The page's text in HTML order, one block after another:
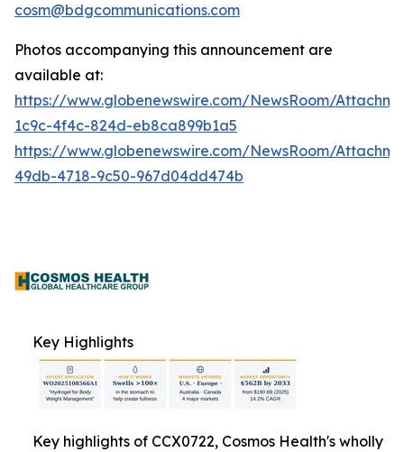
cosm@bdgcommunications.com
Photos accompanying this announcement are
available at:
https://www.globenewswire.com/NewsRoom/
1c9c-4f4c-824d-eb8ca899b1a5
https://www.globenewswire.com/NewsRoom/
49db-4718-9c50-967d04dd474b
Key Highlights
Key highlights of CCX0722, Cosmos Health's wholly